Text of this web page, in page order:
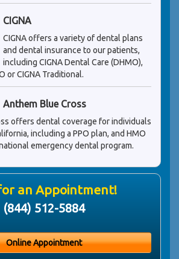
CIGNA
CIGNA offers a variety of dental plans
and dental insurance to our patients,
including CIGNA Dental Care (DHMO),
or CIGNA Traditional.
Anthem Blue Cross
offers dental coverage for individuals
including a PPO plan, and HMO
emergency dental program.
an Appointment!
(844) 512-5884
Online Appointment